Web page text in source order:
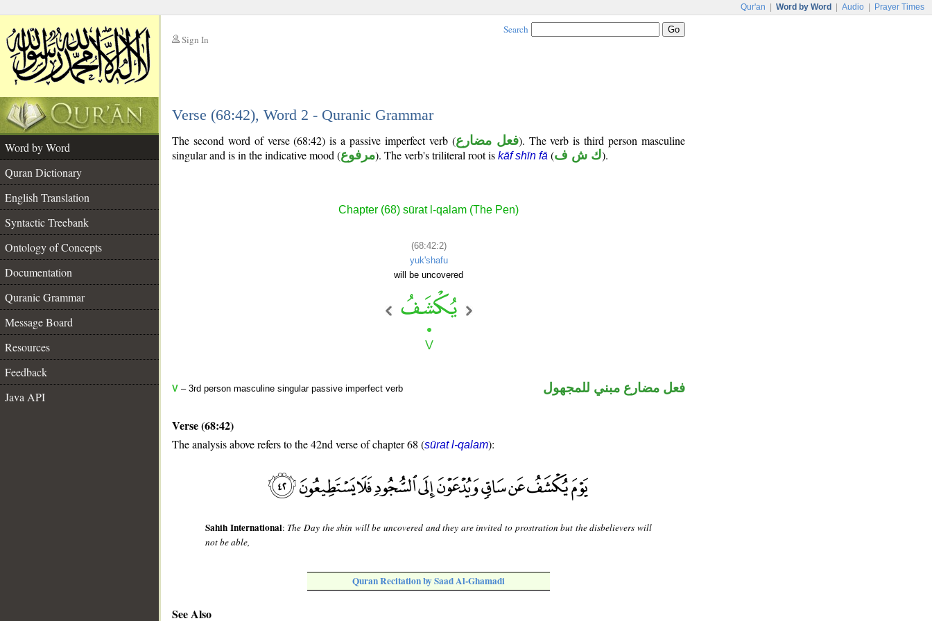
Qur'an Word by Word Audio Prayer Times
Sign In
Search
Verse (68:42), Word 2 - Quranic Grammar
Word by Word
Quran Dictionary
English Translation
Syntactic Treebank
Ontology of Concepts
Documentation
Quranic Grammar
Message Board
Resources
Feedback
Java API
The second word of verse (68:42) is a passive imperfect verb (فعل مضارع). The verb is third person masculine
singular and is in the indicative mood (مرفوع). The verb's triliteral root is kāf shīn fā (ك ش ف).
Chapter (68) sūrat l-qalam (The Pen)
(68:42:2)
yuk'shafu
will be uncovered
V – 3rd person masculine singular passive imperfect verb فعل مضارع مبني للمجهول
Verse (68:42)
The analysis above refers to the 42nd verse of chapter 68 (sūrat l-qalam):
Sahih International: The Day the shin will be uncovered and they are invited to prostration but the disbelievers will
not be able,
Quran Recitation by Saad Al-Ghamadi
See Also